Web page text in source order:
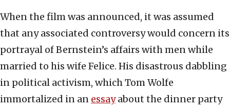
When the film was announced, it was assumed
that any associated controversy would concern its
portrayal of Bernstein’s affairs with men while
married to his wife Felice. His disastrous dabbling
in political activism, which Tom Wolfe
immortalized in an essayabout the dinner party